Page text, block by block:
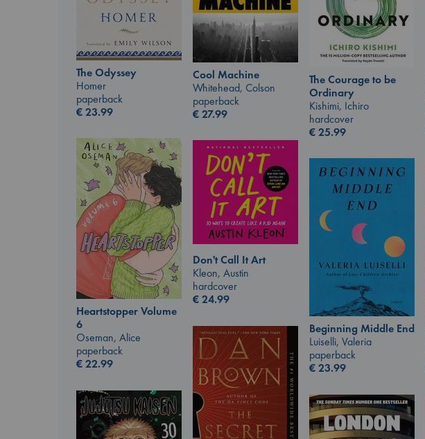
The Odyssey
Homer
paperback
€23.99
Cool Machine
Whitehead, Colson
paperback
€27.99
The Courage to be
Ordinary
Kishimi, Ichiro
hardcover
€25.99
Heartstopper Volume
6
Oseman, Alice
paperback
€22.99
Don't Call It Art
Kleon, Austin
hardcover
€24.99
Beginning Middle End
Luiselli, Valeria
paperback
€23.99